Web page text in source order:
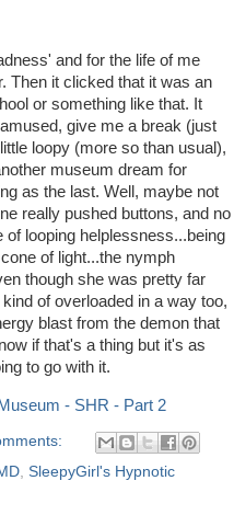
and for the life of me
Then it clicked that it was an
or something like that. It
give me a break (just
loopy (more so than usual),
museum dream for
as the last. Well, maybe not
really pushed buttons, and no
of looping helplessness...being
of light...the nymph
though she was pretty far
of overloaded in a way too,
blast from the demon that
if that's a thing but it's as
to go with it.
- SHR - Part 2
SleepyGirl's Hypnotic